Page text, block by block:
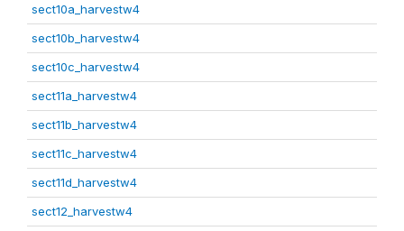
sect10a_harvestw4
sect10b_harvestw4
sect10c_harvestw4
sect11a_harvestw4
sect11b_harvestw4
sect11c_harvestw4
sect11d_harvestw4
sect12_harvestw4